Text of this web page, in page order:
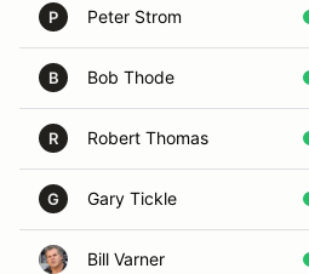
P Peter Strom
B Bob Thode
R Robert Thomas
G Gary Tickle
Bill Varner